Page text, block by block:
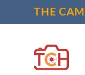
to
THE